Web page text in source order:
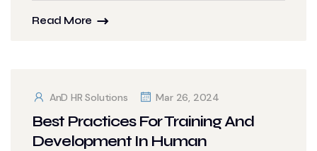
Read More
AnD HR Solutions Mar 26, 2024
Best Practices For Training And
Development In Human